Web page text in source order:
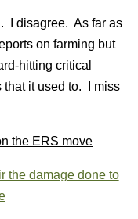
I disagree. As far as
on farming but
hitting critical
that it used to. I miss
the ERS move
the damage done to